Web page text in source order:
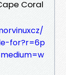
Coral
for?r=6p